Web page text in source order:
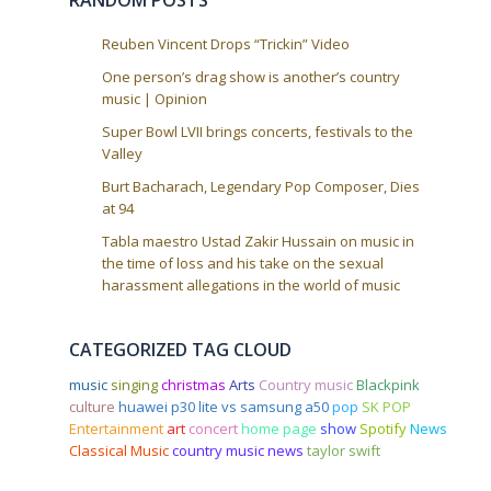
Reuben Vincent Drops “Trickin” Video
One person’s drag show is another’s country
music | Opinion
Super Bowl LVII brings concerts, festivals to the
Valley
Burt Bacharach, Legendary Pop Composer, Dies
at 94
Tabla maestro Ustad Zakir Hussain on music in
the time of loss and his take on the sexual
harassment allegations in the world of music
CATEGORIZED TAG CLOUD
music singingchristmas Arts Country musicBlackpink
culture huawei p30 lite vs samsung a50pop SK POP
Entertainment art concerthome page show SpotifyNews
Classical Musiccountry music news taylor swift